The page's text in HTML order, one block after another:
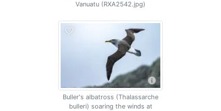
Vanuatu (RXA2542.jpg)
Buller's albatross (Thalassarche
bulleri) soaring the winds at